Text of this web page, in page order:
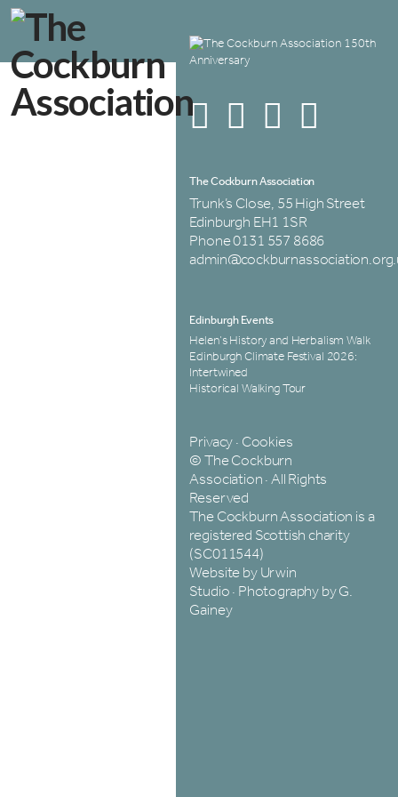
The Cockburn Association
Trunk’s Close, 55 High Street
Edinburgh EH1 1SR
Phone 0131 557 8686
Edinburgh Events
Helen’s History and Herbalism Walk
Edinburgh Climate Festival 2026:
Intertwined
Historical Walking Tour
Privacy·Cookies
© The Cockburn
Association · All Rights
Reserved
The Cockburn Association is a
registered Scottish charity
(SC011544)
Website by Urwin
Studio·Photography by G.
Gainey